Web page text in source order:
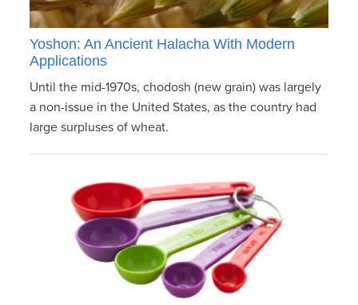
Yoshon: An Ancient Halacha With Modern
Applications
Until the mid-1970s, chodosh (new grain) was largely
a non-issue in the United States, as the country had
large surpluses of wheat.